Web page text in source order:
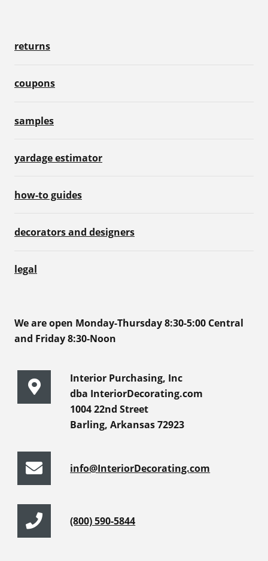
returns
coupons
samples
yardage estimator
how-to guides
decorators and designers
legal
We are open Monday-Thursday 8:30-5:00 Central
and Friday 8:30-Noon
Interior Purchasing, Inc
dba InteriorDecorating.com
1004 22nd Street
Barling, Arkansas 72923
info@InteriorDecorating.com
(800) 590-5844